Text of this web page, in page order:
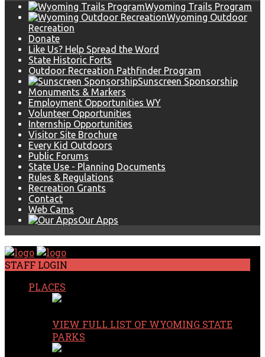
Wyoming Trails Program
Wyoming Outdoor
Recreation
Donate
Like Us? Help Spread the Word
State Historic Forts
Outdoor Recreation Pathfinder Program
Sunscreen Sponsorship
Monuments & Markers
Employment Opportunities WY
Volunteer Opportunities
Internship Opportunities
Visitor Site Brochure
Every Kid Outdoors
Public Forums
State Use - Planning Documents
Rules & Regulations
Recreation Grants
Contact
Web Cams
Our Apps
STAFF LOGIN
PLACES
VIEW FULL LIST OF WYOMING STATE
PARKS